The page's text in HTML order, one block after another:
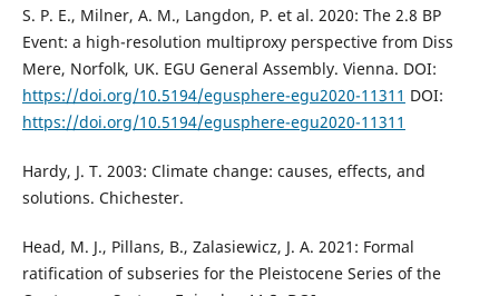
S. P. E., Milner, A. M., Langdon, P. et al. 2020: The 2.8 BP
Event: a high-resolution multiproxy perspective from Diss
Mere, Norfolk, UK. EGU General Assembly. Vienna. DOI:
https://doi.org/10.5194/egusphere-egu2020-11311 DOI:
https://doi.org/10.5194/egusphere-egu2020-11311
Hardy, J. T. 2003: Climate change: causes, effects, and
solutions. Chichester.
Head, M. J., Pillans, B., Zalasiewicz, J. A. 2021: Formal
ratification of subseries for the Pleistocene Series of the